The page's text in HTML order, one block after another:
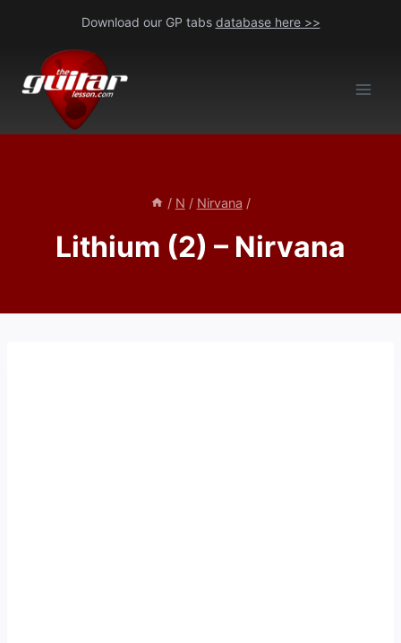
content
Download our GP tabs database here >>
/ N / Nirvana /
Lithium (2) – Nirvana